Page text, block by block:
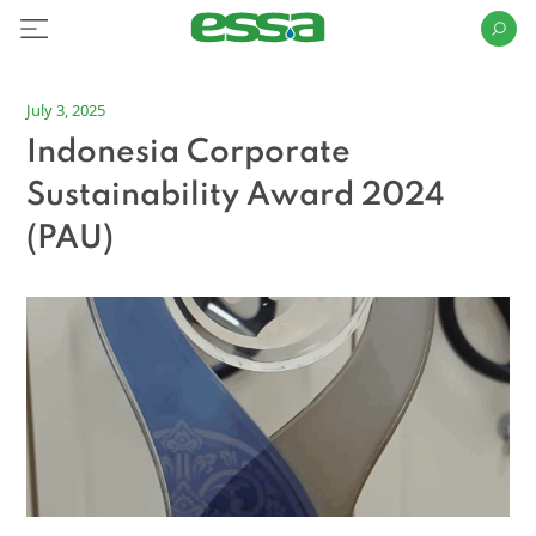
July 3, 2025
Indonesia Corporate
Sustainability Award 2024
(PAU)